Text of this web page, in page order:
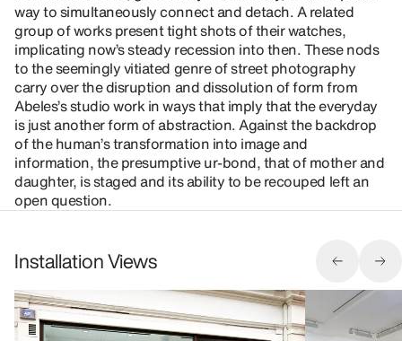
way to simultaneously connect and detach. A related
group of works present tight shots of their watches,
implicating now’s steady recession into then. These nods
to the seemingly vitiated genre of street photography
carry over the disruption and dissolution of form from
Abeles’s studio work in ways that imply that the everyday
is just another form of abstraction. Against the backdrop
of the human’s transformation into image and
information, the presumptive ur-bond, that of mother and
daughter, is staged and its ability to be recouped left an
open question.
Installation Views